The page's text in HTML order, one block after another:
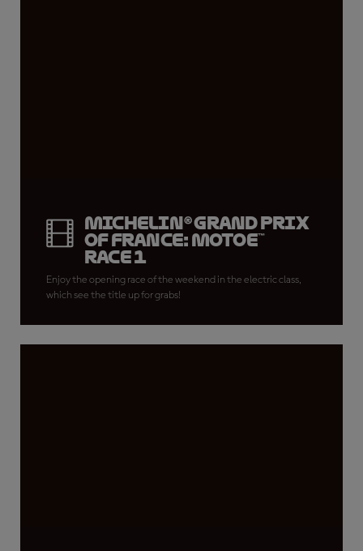
Michelin® Grand Prix
of France: MotoE™
Race 1
Enjoy the opening race of the weekend in the electric class,
which see the title up for grabs!